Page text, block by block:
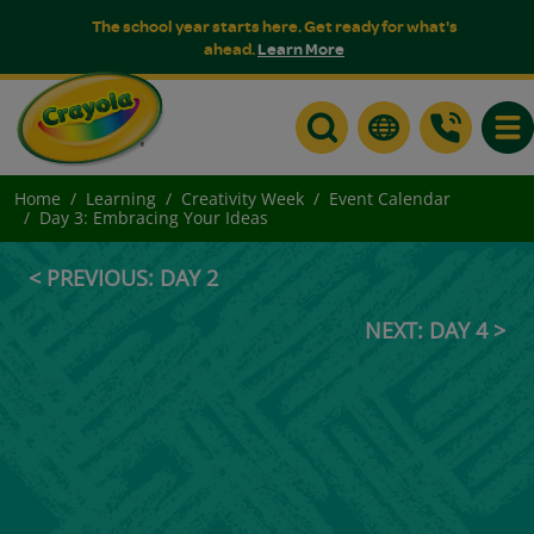
The school year starts here. Get ready for what's
ahead.Learn More
Home Learning Creativity Week
Event Calendar
Day 3: Embracing Your Ideas
< PREVIOUS: DAY 2
NEXT: DAY 4 >